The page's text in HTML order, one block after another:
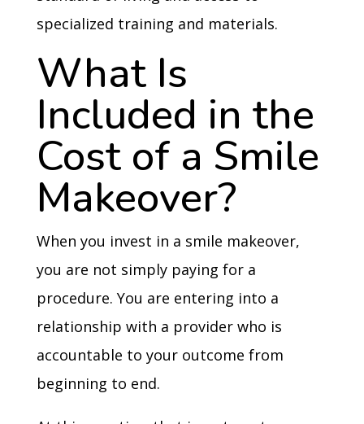
specialized training and materials.
What Is
Included in the
Cost of a Smile
Makeover?
When you invest in a smile makeover,
you are not simply paying for a
procedure. You are entering into a
relationship with a provider who is
accountable to your outcome from
beginning to end.